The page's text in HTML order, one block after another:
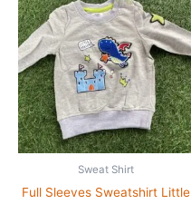
Sweat Shirt
Full Sleeves Sweatshirt Little
product
has
multiple
variants.
The
options
may
be
on